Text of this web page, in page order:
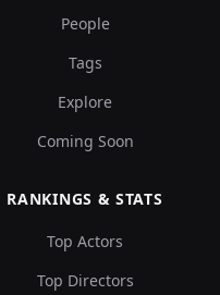
People
Tags
Explore
Coming Soon
RANKINGS & STATS
Top Actors
Top Directors